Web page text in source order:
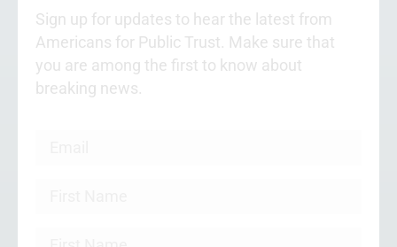
Sign up for updates to hear the latest from
Americans for Public Trust. Make sure that
you are among the first to know about
breaking news.